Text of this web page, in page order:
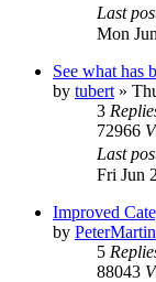
Last
Mon
See what has
by tubert »
3
72966
Last
Fri Jun
Improved
by PeterMartin
5
88043